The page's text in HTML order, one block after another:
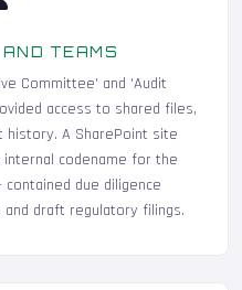
TEAMS
Committee' and 'Audit
access to shared files,
history. A SharePoint site
codename for the
contained due diligence
and draft regulatory filings.